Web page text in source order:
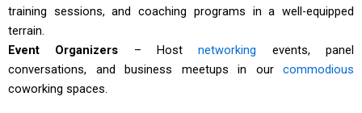
training sessions, and coaching programs in a well-equipped
terrain.
Event Organizers – Hostnetworking events, panel
conversations, and business meetups in our commodious
coworking spaces.